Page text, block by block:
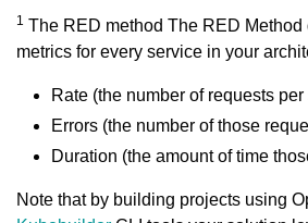
1 The RED method The RED Method
metrics for every service in your
Rate (the number of requests
Errors (the number of those
Duration (the amount of time
Note that by building projects using